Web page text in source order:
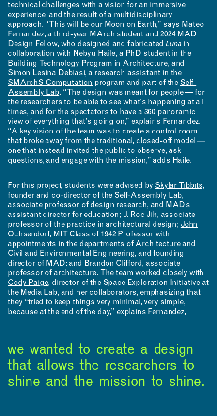
technical challenges with a vision for an immersive
experience, and the result of a multidisciplinary
approach. “This will be our Moon on Earth,” says Mateo
Fernandez, a third-year MArch student and2024 MAD
Design Fellow, who designed and fabricatedLuna in
collaboration with Nebyu Haile, a PhD student in the
Building Technology Program in Architecture, and
Simon Lesina Debiasi, a research assistant in the
SMArchS Computation program and part of the Self-
Assembly Lab. “The design was meant for people — for
the researchers to be able to see what's happening at all
times, and for the spectators to have a 360 panoramic
view of everything that's going on,” explains Fernandez.
“A key vision of the team was to create a control room
that broke away from the traditional, closed-off model —
one that instead invited the public to observe, ask
questions, and engage with the mission,” adds Haile.
For this project, students were advised by Skylar Tibbits,
founder and co-director of the Self-Assembly Lab,
associate professor of design research, and
MAD’s
assistant director for education; J. Roc Jih, associate
professor of the practice in architectural design; John
Ochsendorf, MIT Class of 1942 Professor with
appointments in the departments of Architecture and
Civil and Environmental Engineering, and founding
director of MAD; and
Brandon Clifford, associate
professor of architecture. The team worked closely with
Cody Paige, director of the Space Exploration Initiative at
the Media Lab, and her collaborators, emphasizing that
they “tried to keep things very minimal, very simple,
because at the end of the day,” explains Fernandez,
we wanted to create a design
that allows the researchers to
shine and the mission to shine.